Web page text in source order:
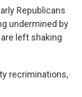
Republicans
undermined by
left shaking
recriminations,